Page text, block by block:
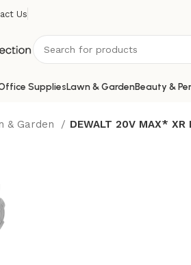
Us
SuppliesLawn & GardenBeauty &
& Garden DEWALT 20V MAX*